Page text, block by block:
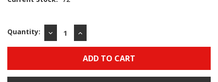
Quantity:
DECREASE
QUANTITY:
INCREASE
QUANTITY: